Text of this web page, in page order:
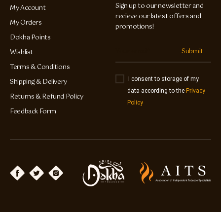
My Account
My Orders
Dokha Points
Wishlist
Terms & Conditions
Shipping & Delivery
Returns & Refund Policy
Feedback Form
Sign up to our newsletter and
recieve our latest offers and
promotions!
Submit
I consent to storage of my
data according to the Privacy
Policy